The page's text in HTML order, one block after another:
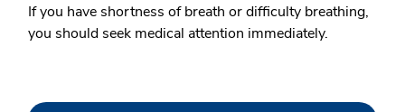
If you have shortness of breath or difficulty breathing,
you should seek medical attention immediately.